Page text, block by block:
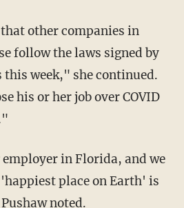
follow the laws signed by
this week," she continued.
his or her job over COVID
place on Earth' is
noted.